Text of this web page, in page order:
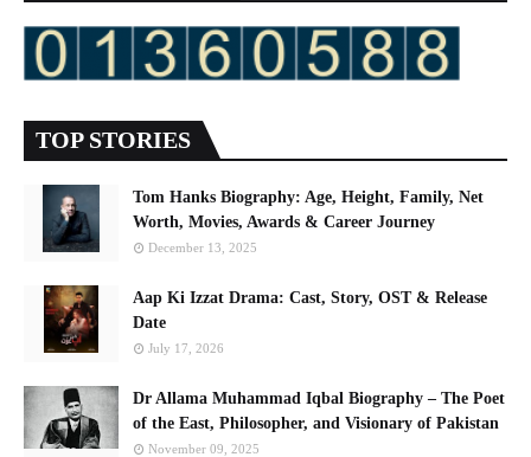
TOP STORIES
Tom Hanks Biography: Age, Height, Family, Net
Worth, Movies, Awards & Career Journey
December 13, 2025
Aap Ki Izzat Drama: Cast, Story, OST & Release
Date
July 17, 2026
Dr Allama Muhammad Iqbal Biography – The Poet
of the East, Philosopher, and Visionary of Pakistan
November 09, 2025